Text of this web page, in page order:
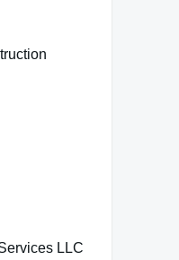
LLC